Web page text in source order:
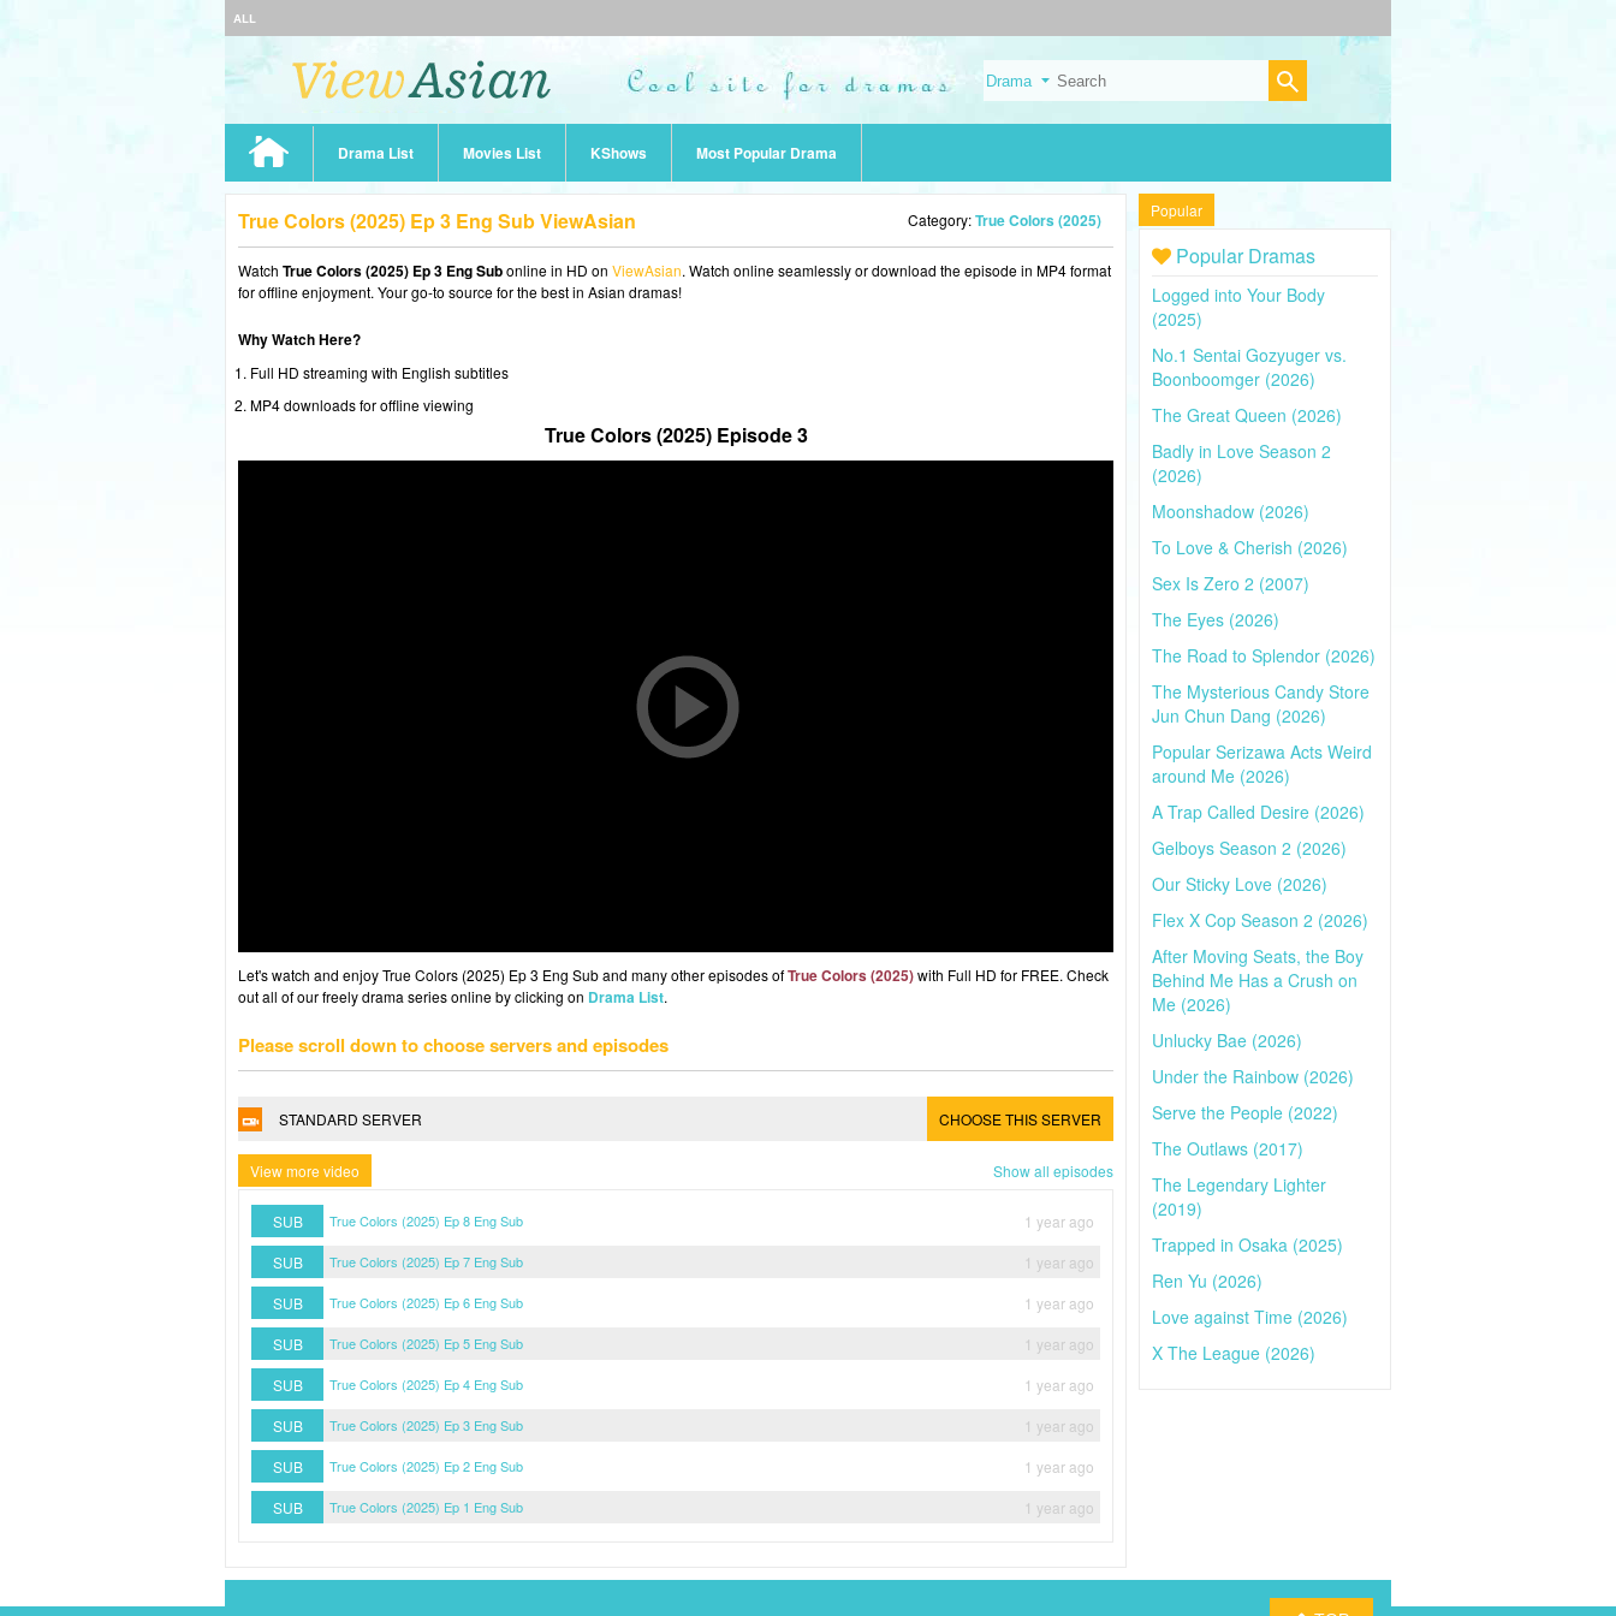
ALL
Drama List Movies List KShows Most Popular Drama
True Colors (2025) Ep 3 Eng Sub ViewAsian Category:True Colors (2025)
Watch True Colors (2025) Ep 3 Eng Subonline in HD on ViewAsian. Watch online seamlessly or download the episode in MP4 format
for offline enjoyment. Your go-to source for the best in Asian dramas!
Why Watch Here?
Full HD streaming with English subtitles
MP4 downloads for offline viewing
True Colors (2025) Episode 3
Let's watch and enjoy True Colors (2025) Ep 3 Eng Sub and many other episodes ofTrue Colors (2025)with Full HD for FREE. Check
out all of our freely drama series online by clicking on Drama List.
Please scroll down to choose servers and episodes
STANDARD SERVER CHOOSE THIS SERVER
View more video Show all episodes
SUB True Colors (2025) Ep 8 Eng Sub
1 year ago
SUB
True Colors (2025) Ep 7 Eng Sub
1 year ago
SUB
True Colors (2025) Ep 6 Eng Sub
1 year ago
SUB
True Colors (2025) Ep 5 Eng Sub
1 year ago
SUB
True Colors (2025) Ep 4 Eng Sub
1 year ago
SUB
True Colors (2025) Ep 3 Eng Sub
1 year ago
SUB
True Colors (2025) Ep 2 Eng Sub
1 year ago
SUB
True Colors (2025) Ep 1 Eng Sub 1 year ago
Popular
Popular Dramas
Logged into Your Body
(2025)
No.1 Sentai Gozyuger vs.
Boonboomger (2026)
The Great Queen (2026)
Badly in Love Season 2
(2026)
Moonshadow (2026)
To Love & Cherish (2026)
Sex Is Zero 2 (2007)
The Eyes (2026)
The Road to Splendor (2026)
The Mysterious Candy Store
Jun Chun Dang (2026)
Popular Serizawa Acts Weird
around Me (2026)
A Trap Called Desire (2026)
Gelboys Season 2 (2026)
Our Sticky Love (2026)
Flex X Cop Season 2 (2026)
After Moving Seats, the Boy
Behind Me Has a Crush on
Me (2026)
Unlucky Bae (2026)
Under the Rainbow (2026)
Serve the People (2022)
The Outlaws (2017)
The Legendary Lighter
(2019)
Trapped in Osaka (2025)
Ren Yu (2026)
Love against Time (2026)
X The League (2026)